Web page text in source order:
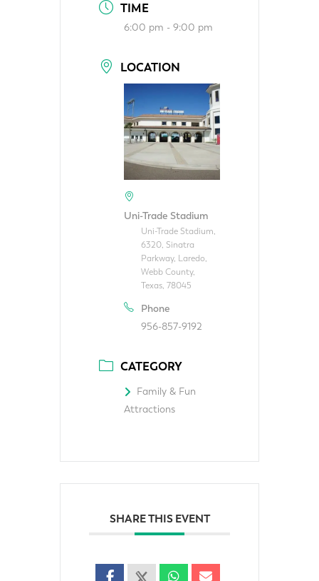
TIME
6:00 pm - 9:00 pm
LOCATION
Uni-Trade Stadium
Uni-Trade Stadium,
6320, Sinatra
Parkway, Laredo,
Webb County,
Texas, 78045
Phone
956-857-9192
CATEGORY
Family & Fun
Attractions
SHARE THIS EVENT